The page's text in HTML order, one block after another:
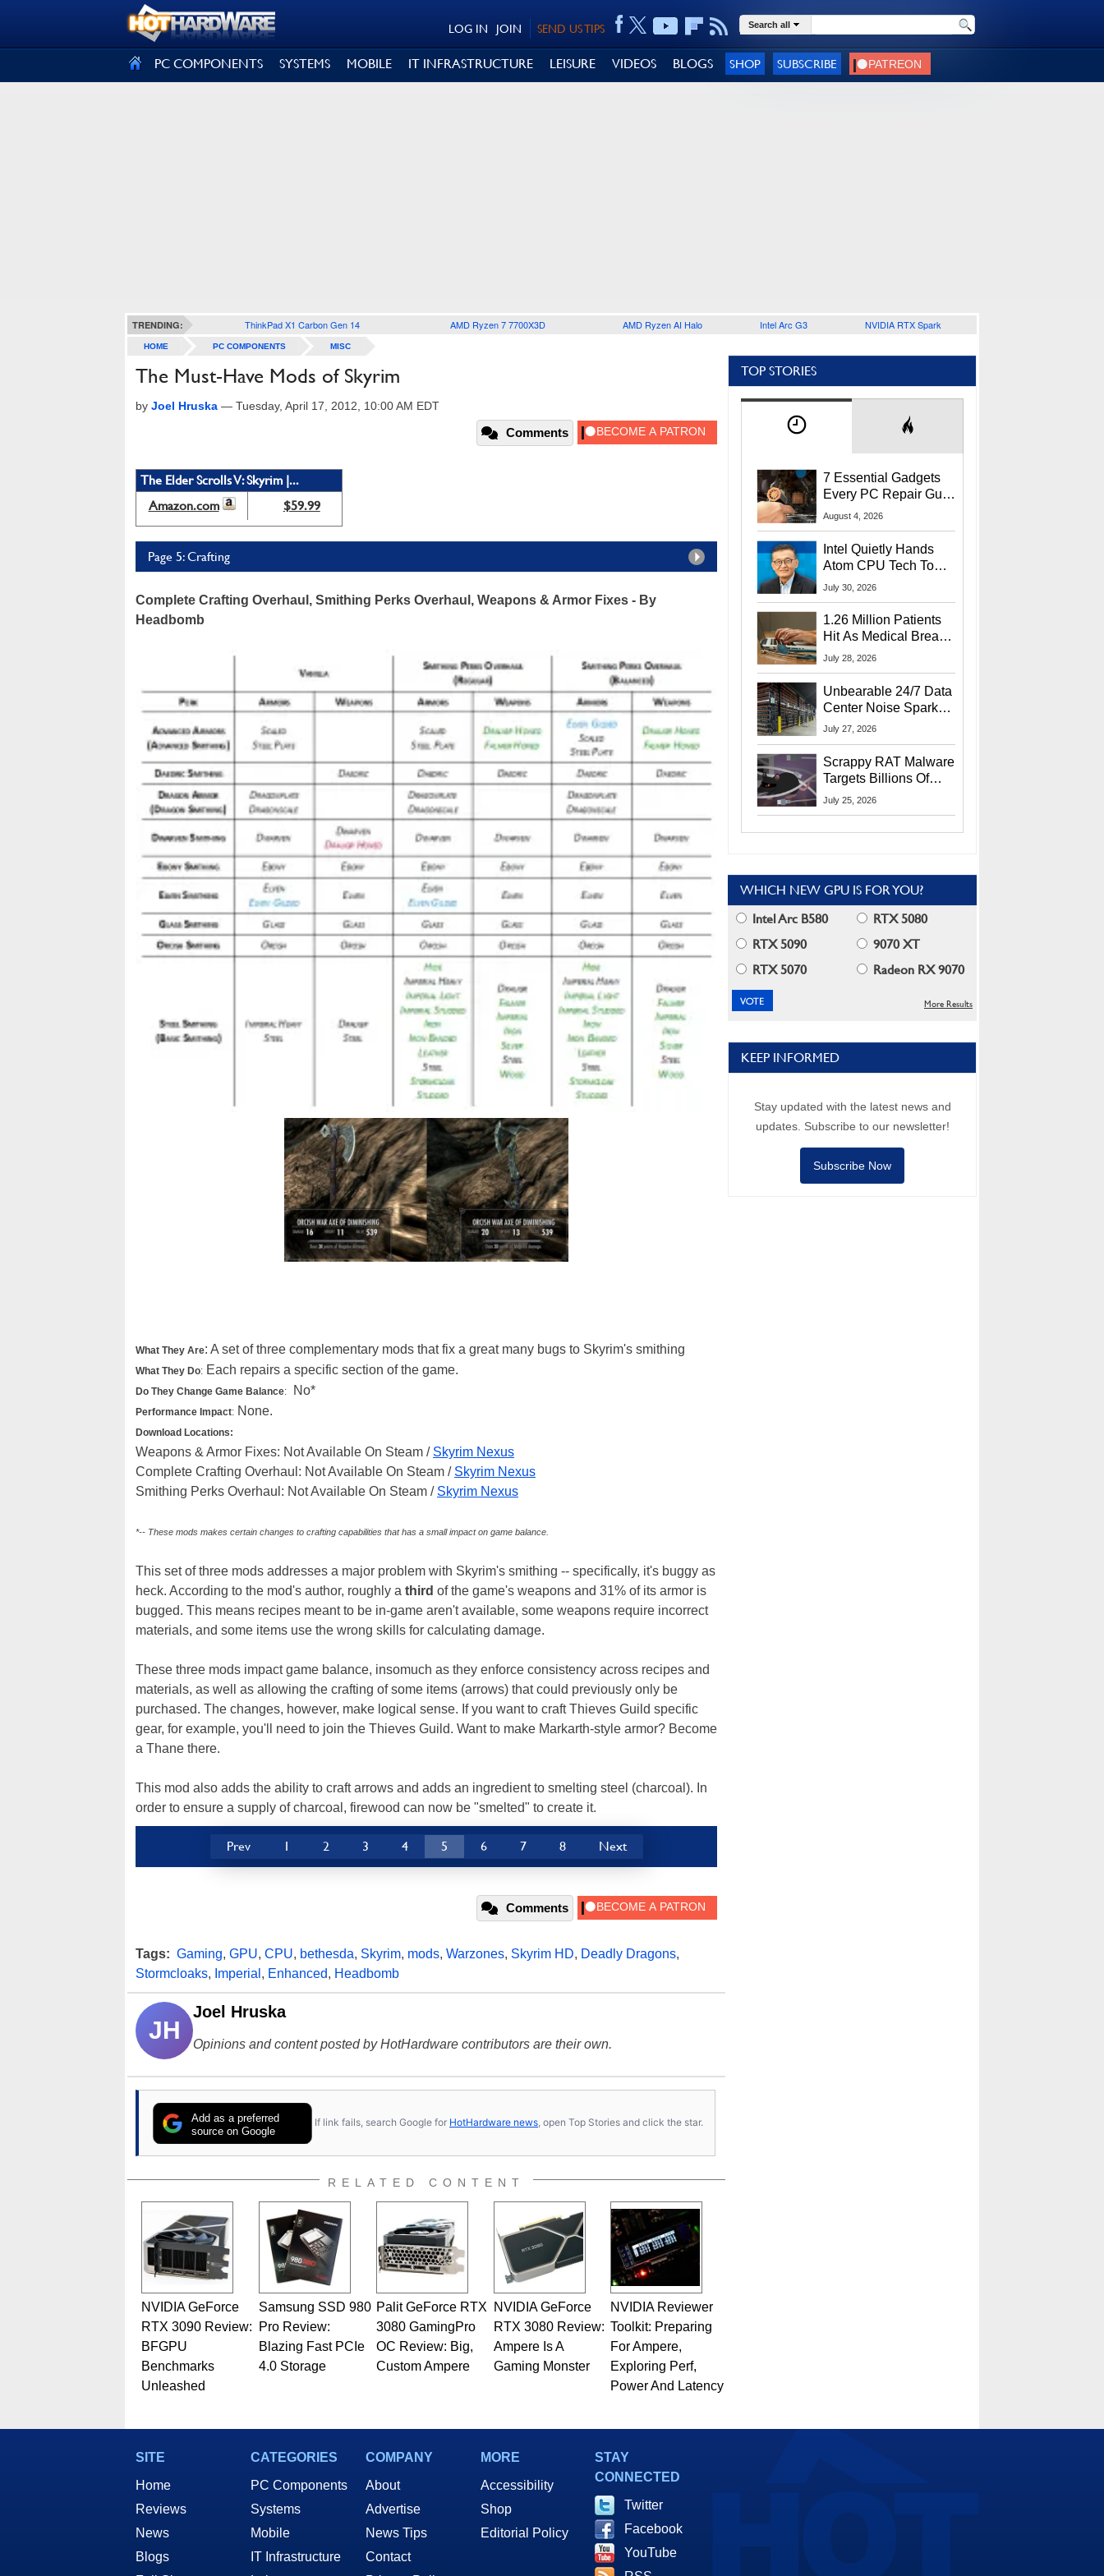
SEND US TIPS
JOIN
LOG IN Search all
PC COMPONENTS SYSTEMS MOBILE IT INFRASTRUCTURE LEISURE VIDEOS BLOGS SHOP SUBSCRIBE
TRENDING: ThinkPad X1 Carbon Gen 14 AMD Ryzen 7 7700X3D AMD Ryzen AI Halo Intel Arc G3 NVIDIA RTX Spark
HOME PC COMPONENTS MISC
The Must-Have Mods of Skyrim
by Joel Hruska — Tuesday, April 17, 2012, 10:00 AM EDT
Comments
The Elder Scrolls V: Skyrim |...
Amazon.com
$59.99
Page 5: Crafting
Complete Crafting Overhaul, Smithing Perks Overhaul, Weapons & Armor Fixes - By
Headbomb
What They Are: A set of three complementary mods that fix a great many bugs to Skyrim's smithing
What They Do: Each repairs a specific section of the game.
Do They Change Game Balance: No*
Performance Impact: None.
Download Locations:
Weapons & Armor Fixes: Not Available On Steam / Skyrim Nexus
Complete Crafting Overhaul: Not Available On Steam / Skyrim Nexus
Smithing Perks Overhaul: Not Available On Steam / Skyrim Nexus
*-- These mods makes certain changes to crafting capabilities that has a small impact on game balance.
This set of three mods addresses a major problem with Skyrim's smithing -- specifically, it's buggy as
heck. According to the mod's author, roughly a third of the game's weapons and 31% of its armor is
bugged. This means recipes meant to be in-game aren't available, some weapons require incorrect
materials, and some items use the wrong skills for calculating damage.
These three mods impact game balance, insomuch as they enforce consistency across recipes and
materials, as well as allowing the crafting of some items (arrows) that could previously only be
purchased. The changes, however, make logical sense. If you want to craft Thieves Guild specific
gear, for example, you'll need to join the Thieves Guild. Want to make Markarth-style armor? Become
a Thane there.
This mod also adds the ability to craft arrows and adds an ingredient to smelting steel (charcoal). In
order to ensure a supply of charcoal, firewood can now be "smelted" to create it.
Prev 1 2 3 4 5 6 7 8 Next
Comments
Tags: Gaming, GPU, CPU, bethesda, Skyrim, mods, Warzones, Skyrim HD, Deadly Dragons,
Stormcloaks, Imperial , Enhanced, Headbomb
JH
Joel Hruska
Opinions and content posted by HotHardware contributors are their own.
Add as a preferred
source on Google
If link fails, search Google for HotHardware news, open Top Stories and click the star.
RELATED CONTENT
NVIDIA GeForce
RTX 3090 Review:
BFGPU
Benchmarks
Unleashed
Samsung SSD 980
Pro Review:
Blazing Fast PCIe
4.0 Storage
Palit GeForce RTX
3080 GamingPro
OC Review: Big,
Custom Ampere
NVIDIA GeForce
RTX 3080 Review:
Ampere Is A
Gaming Monster
NVIDIA Reviewer
Toolkit: Preparing
For Ampere,
Exploring Perf,
Power And Latency
TOP STORIES
7 Essential Gadgets
Every PC Repair Guru
Should Own
August 4, 2026
Intel Quietly Hands
Atom CPU Tech To
Startup Linked To
July 30, 2026
1.26 Million Patients
Hit As Medical Breach
Exposes Social
July 28, 2026
Unbearable 24/7 Data
Center Noise Sparks
Lawsuit From Furious
July 27, 2026
Scrappy RAT Malware
Targets Billions Of
Chrome And Edge
July 25, 2026
WHICH NEW GPU IS FOR YOU?
Intel Arc B580
RTX 5080
RTX 5090
9070 XT
RTX 5070
Radeon RX 9070
More Results
KEEP INFORMED
Stay updated with the latest news and
updates. Subscribe to our newsletter!
Subscribe Now
SITE
Home
Reviews
News
Blogs
CATEGORIES
PC Components
Systems
Mobile
IT Infrastructure
COMPANY
About
Advertise
News Tips
Contact
MORE
Accessibility
Shop
Editorial Policy
STAY
CONNECTED
Twitter
Facebook
YouTube